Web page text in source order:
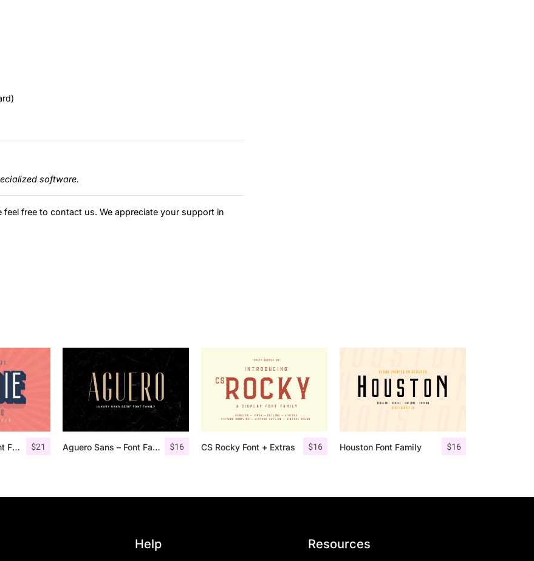
software.
free to contact us. We appreciate your support in
$21
Bondie Extrude Font Family $16
Aguero Sans – Font Family $16
CS Rocky Font + Extras $16
Houston Font Family
Help Resources